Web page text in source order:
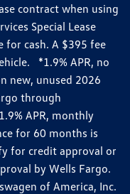
contract when using
Special Lease
for cash. A $395 fee
*1.9% APR, no
new, unused 2026
through
APR, monthly
for 60 months is
for credit approval or
by Wells Fargo.
of America, Inc.